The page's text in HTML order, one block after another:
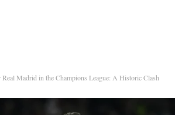
Real Madrid in the Champions League: A Historic Clash